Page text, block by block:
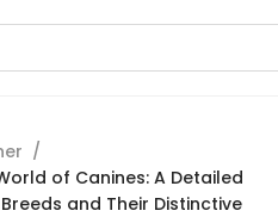
/
of Canines: A Detailed
and Their Distinctive